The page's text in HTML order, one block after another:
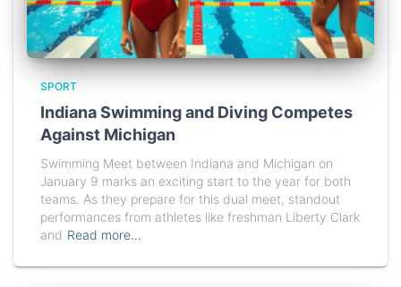
SPORT
Indiana Swimming and Diving Competes
Against Michigan
Swimming Meet between Indiana and Michigan on
January 9 marks an exciting start to the year for both
teams. As they prepare for this dual meet, standout
performances from athletes like freshman Liberty Clark
and Read more…